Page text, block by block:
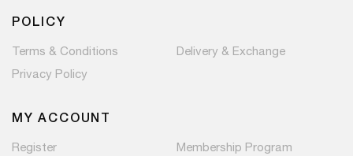
POLICY
Terms & Conditions
Delivery & Exchange
Privacy Policy
MY ACCOUNT
Register Membership Program